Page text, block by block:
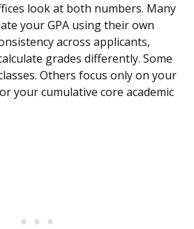
look at both numbers. Many
your GPA using their own
across applicants,
grades differently. Some
Others focus only on your
your cumulative core academic